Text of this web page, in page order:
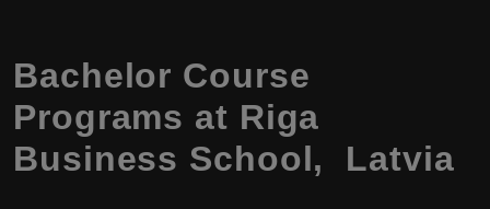
Bachelor Course
Programs at Riga
Business School, Latvia